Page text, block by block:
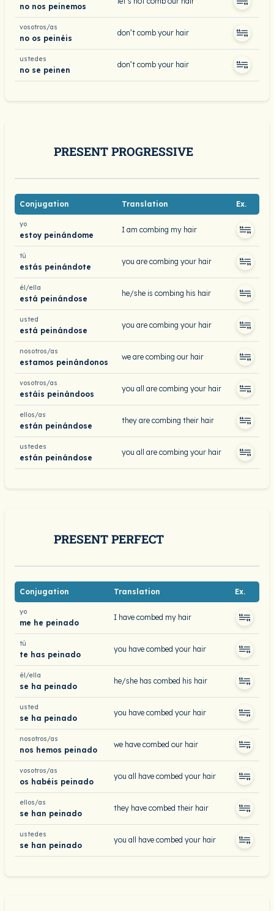
no nos peinemos
vosotros/as
no os peinéis
don’t comb your hair
ustedes
no se peinen
don’t comb your hair
PRESENT PROGRESSIVE
Conjugation Translation Ex.
yo
estoy peinándome
I am combing my hair
tú
estás peinándote
you are combing your hair
él/ella
está peinándose
he/she is combing his hair
usted
está peinándose
you are combing your hair
nosotros/as
estamos peinándonos
we are combing our hair
vosotros/as
estáis peinándoos
you all are combing your hair
ellos/as
están peinándose
they are combing their hair
ustedes
están peinándose
you all are combing your hair
PRESENT PERFECT
Conjugation Translation Ex.
yo
me he peinado
I have combed my hair
tú
te has peinado
you have combed your hair
él/ella
se ha peinado
he/she has combed his hair
usted
se ha peinado
you have combed your hair
nosotros/as
nos hemos peinado
we have combed our hair
vosotros/as
os habéis peinado
you all have combed your hair
ellos/as
se han peinado
they have combed their hair
ustedes
se han peinado
you all have combed your hair